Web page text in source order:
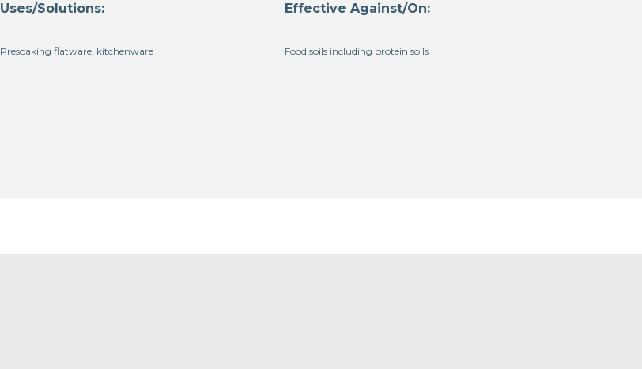
Uses/Solutions:
Presoaking flatware, kitchenware
Effective Against/On:
Food soils including protein soils